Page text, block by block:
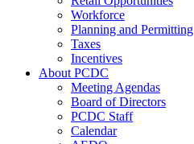
Workforce
Planning and Permitting
Taxes
Incentives
About PCDC
Meeting Agendas
Board of Directors
PCDC Staff
Calendar